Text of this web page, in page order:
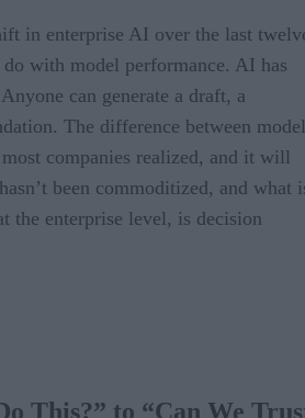
in enterprise AI over the last
with model performance. AI has
can generate a draft, a
The difference between
companies realized, and it will
been commoditized, and what
the enterprise level, is decision
This?” to “Can We